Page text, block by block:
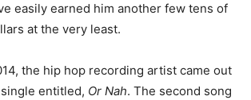
easily earned him another few tens of
at the very least.
the hip hop recording artist came out
entitled, Or Nah. The second song